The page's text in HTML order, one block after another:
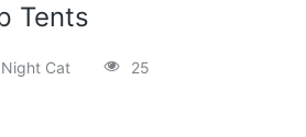
Tents
Night Cat 25